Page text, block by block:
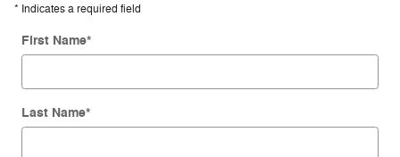
* Indicates a required field
First Name*
Last Name*